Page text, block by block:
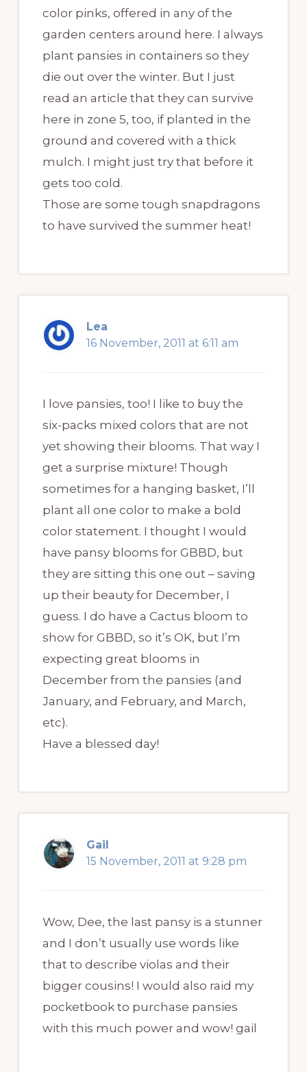
color pinks, offered in any of the
garden centers around here. I always
plant pansies in containers so they
die out over the winter. But I just
read an article that they can survive
here in zone 5, too, if planted in the
ground and covered with a thick
mulch. I might just try that before it
gets too cold.
Those are some tough snapdragons
to have survived the summer heat!
Lea
16 November, 2011 at 6:11 am
I love pansies, too! I like to buy the
six-packs mixed colors that are not
yet showing their blooms. That way I
get a surprise mixture! Though
sometimes for a hanging basket, I’ll
plant all one color to make a bold
color statement. I thought I would
have pansy blooms for GBBD, but
they are sitting this one out – saving
up their beauty for December, I
guess. I do have a Cactus bloom to
show for GBBD, so it’s OK, but I’m
expecting great blooms in
December from the pansies (and
January, and February, and March,
etc).
Have a blessed day!
Gail
15 November, 2011 at 9:28 pm
Wow, Dee, the last pansy is a stunner
and I don’t usually use words like
that to describe violas and their
bigger cousins! I would also raid my
pocketbook to purchase pansies
with this much power and wow! gail